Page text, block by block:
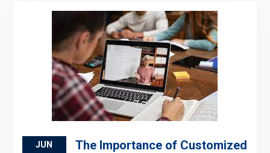
JUN
The Importance of Customized